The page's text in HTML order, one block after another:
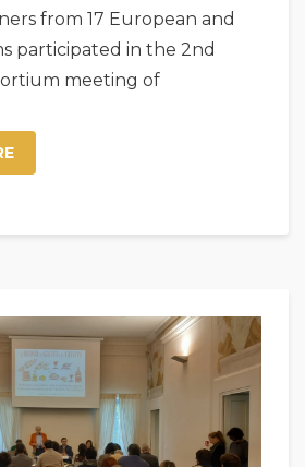
from 17 European and
participated in the 2nd
meeting of